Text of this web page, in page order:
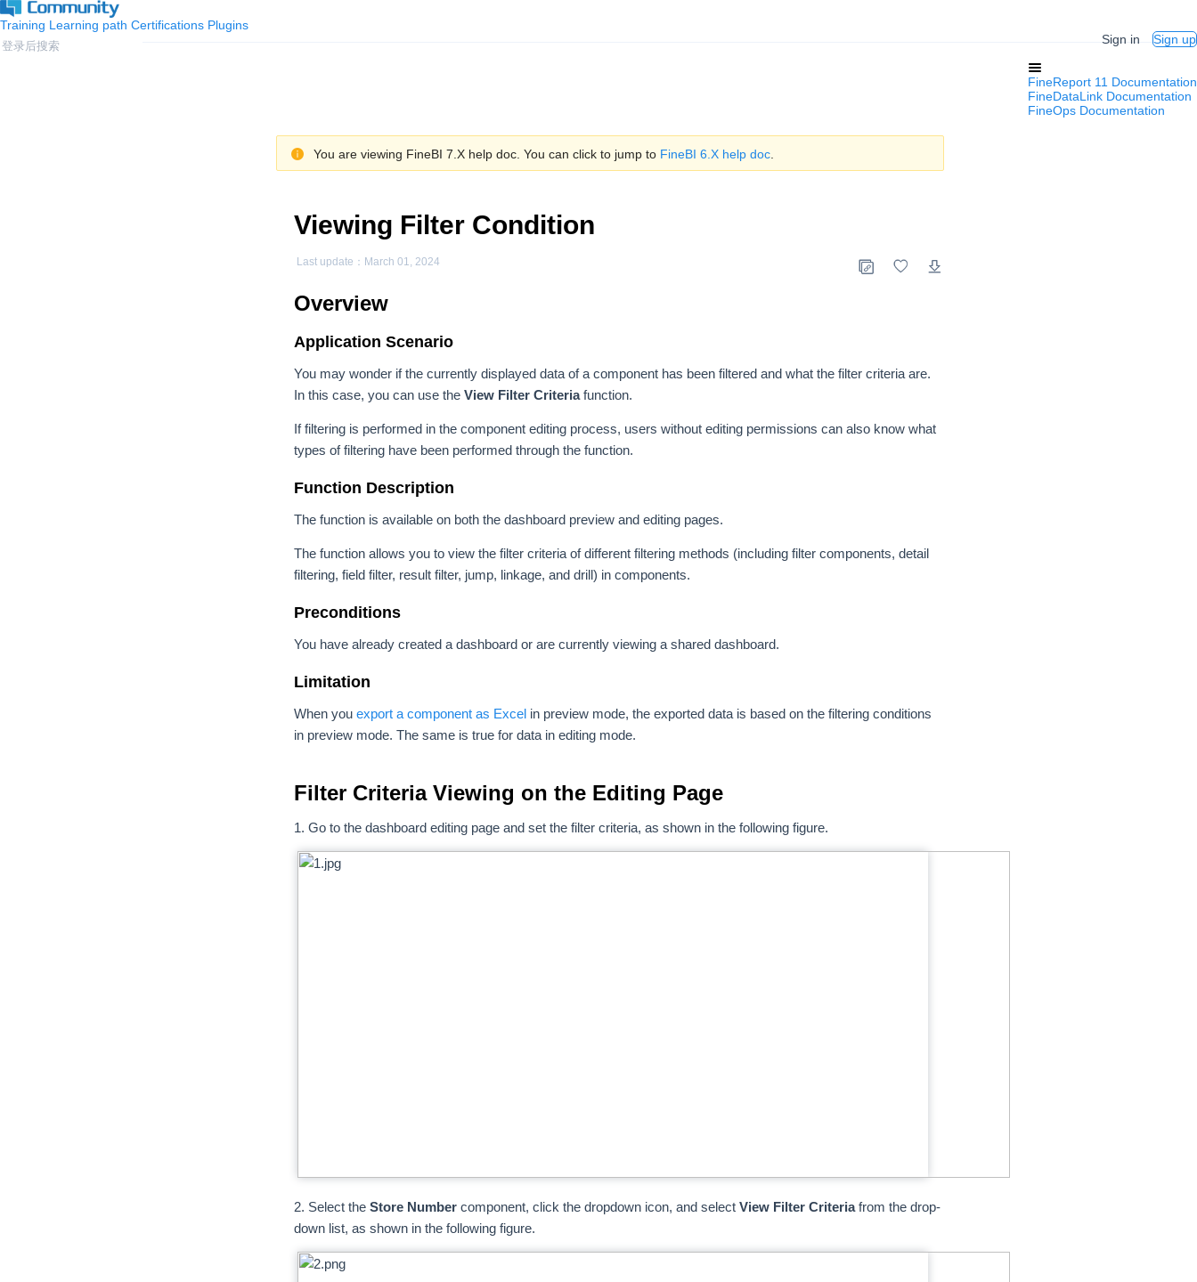
Training Learning path Certifications Plugins
Sign in
Sign up
FineReport 11 Documentation
FineDataLink Documentation
FineOps Documentation
You are viewing FineBI 7.X help doc. You can click to jump to FineBI 6.X help doc
Viewing Filter Condition
Last update： March 01, 2024
Overview
Application Scenario
You may wonder if the currently displayed data of a component has been filtered and what the filter criteria are.
In this case, you can use the View Filter Criteriafunction.
If filtering is performed in the component editing process, users without editing permissions can also know what
types of filtering have been performed through the function.
Function Description
The function is available on both the dashboard preview and editing pages.
The function allows you to view the filter criteria of different filtering methods (including filter components, detail
filtering, field filter, result filter, jump, linkage, and drill) in components.
Preconditions
You have already created a dashboard or are currently viewing a shared dashboard.
Limitation
When you export a component as Excel in preview mode, the exported data is based on the filtering conditions
in preview mode. The same is true for data in editing mode.
Filter Criteria Viewing on the Editing Page
1. Go to the dashboard editing page and set the filter criteria, as shown in the following figure.
2. Select the Store Number component, click the dropdown icon, and select View Filter Criteriafrom the drop-
down list, as shown in the following figure.